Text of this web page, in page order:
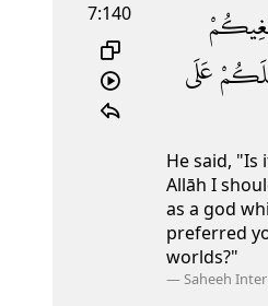
7:140
عَلَى
He said, "Is
Allāh I
as a god
preferred
worlds?"
—Saheeh